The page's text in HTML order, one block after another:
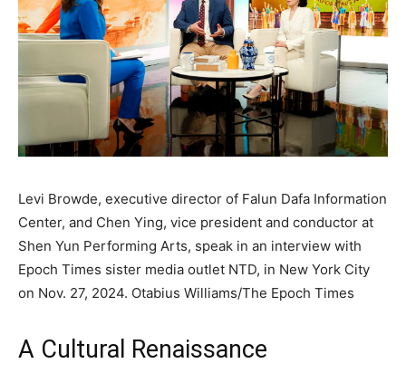
Levi Browde, executive director of Falun Dafa Information
Center, and Chen Ying, vice president and conductor at
Shen Yun Performing Arts, speak in an interview with
Epoch Times sister media outlet NTD, in New York City
on Nov. 27, 2024. Otabius Williams/The Epoch Times
A Cultural Renaissance